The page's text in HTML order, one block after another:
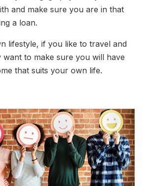
and make sure you are in that
a loan.
lifestyle, if you like to travel and
want to make sure you will have
that suits your own life.